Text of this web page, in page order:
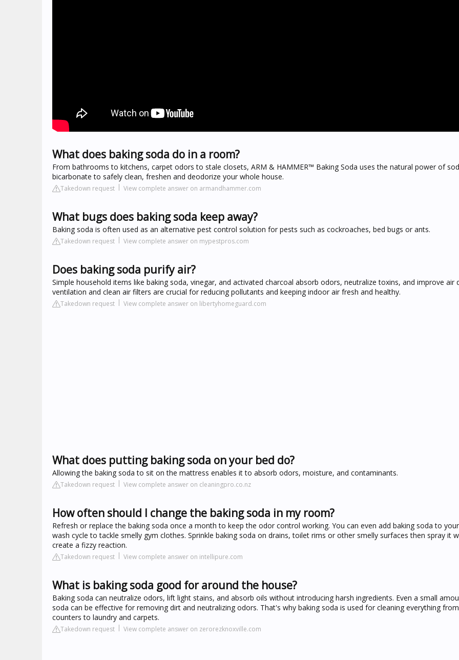
What does baking soda do in a room?
From bathrooms to kitchens, carpet odors to stale closets, ARM & HAMMER™ Baking Soda uses the natural power of
bicarbonate to safely clean, freshen and deodorize your whole house.
Takedown request View complete answer on armandhammer.com
What bugs does baking soda keep away?
Baking soda is often used as an alternative pest control solution for pests such as cockroaches, bed bugs or ants.
Takedown request View complete answer on mypestpros.com
Does baking soda purify air?
Simple household items like baking soda, vinegar, and activated charcoal absorb odors, neutralize toxins, and improve air
ventilation and clean air filters are crucial for reducing pollutants and keeping indoor air fresh and healthy.
Takedown request View complete answer on libertyhomeguard.com
What does putting baking soda on your bed do?
Allowing the baking soda to sit on the mattress enables it to absorb odors, moisture, and contaminants.
Takedown request View complete answer on cleaningpro.co.nz
How often should I change the baking soda in my room?
Refresh or replace the baking soda once a month to keep the odor control working. You can even add baking soda to
wash cycle to tackle smelly gym clothes. Sprinkle baking soda on drains, toilet rims or other smelly surfaces then spray it
create a fizzy reaction.
Takedown request View complete answer on intellipure.com
What is baking soda good for around the house?
Baking soda can neutralize odors, lift light stains, and absorb oils without introducing harsh ingredients. Even a small
soda can be effective for removing dirt and neutralizing odors. That's why baking soda is used for cleaning everything
counters to laundry and carpets.
Takedown request View complete answer on zerorezknoxville.com